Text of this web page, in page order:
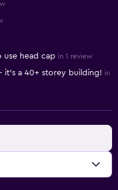
head cap in 1 review
it’s a 40+ storey building! in